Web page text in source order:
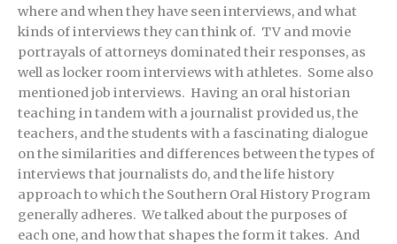
where and when they have seen interviews, and what
kinds of interviews they can think of. TV and movie
portrayals of attorneys dominated their responses, as
well as locker room interviews with athletes. Some also
mentioned job interviews. Having an oral historian
teaching in tandem with a journalist provided us, the
teachers, and the students with a fascinating dialogue
on the similarities and differences between the types of
interviews that journalists do, and the life history
approach to which the Southern Oral History Program
generally adheres. We talked about the purposes of
each one, and how that shapes the form it takes. And